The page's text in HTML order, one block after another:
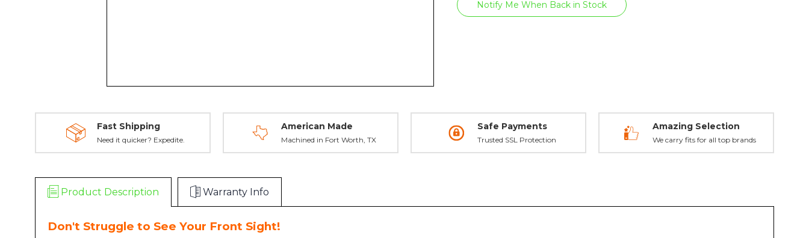
Stock:Notify Me When Back in Stock
Fast Shipping
Need it quicker? Expedite.
American Made
Machined in Fort Worth, TX
Safe Payments
Trusted SSL Protection
Amazing Selection
We carry fits for all top brands
Product Description Warranty Info
Don't Struggle to See Your Front Sight!